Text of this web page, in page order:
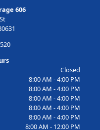
606
Closed
8:00 AM - 4:00 PM
8:00 AM - 4:00 PM
8:00 AM - 4:00 PM
8:00 AM - 4:00 PM
8:00 AM - 4:00 PM
8:00 AM - 12:00 PM